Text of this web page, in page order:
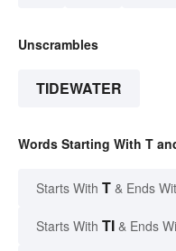
Unscrambles
TIDEWATER
Words Starting With T
Starts With T & Ends
Starts With TI & Ends